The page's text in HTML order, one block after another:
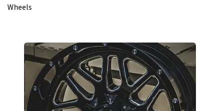
Wheels